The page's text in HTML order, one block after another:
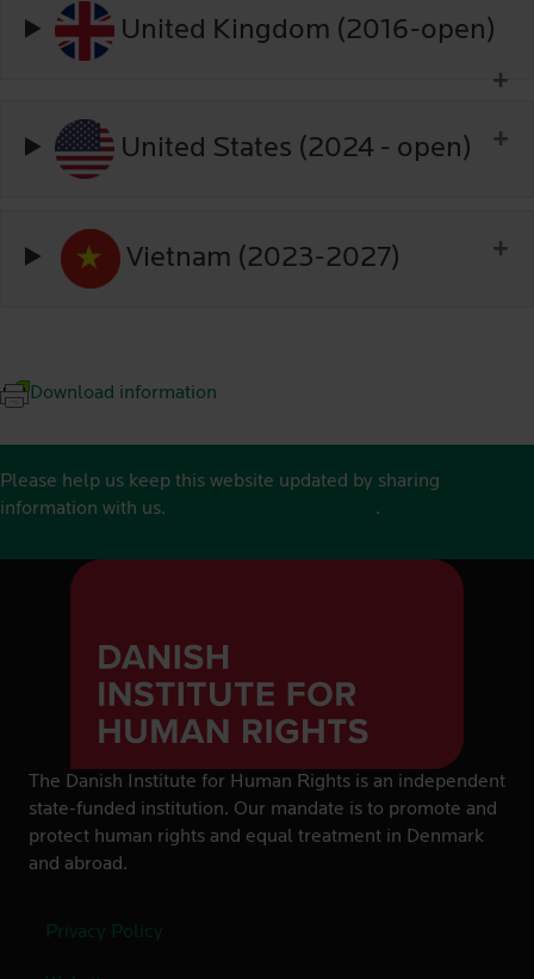
United Kingdom (2016-open)
United States (2024 - open)
Vietnam (2023-2027)
Download information
Please help us keep this website updated by sharing
information with us.
.
The Danish Institute for Human Rights is an independent
state-funded institution. Our mandate is to promote and
protect human rights and equal treatment in Denmark
and abroad.
Privacy Policy